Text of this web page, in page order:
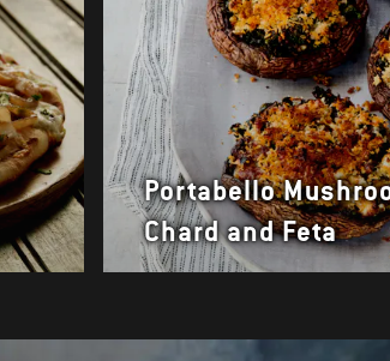
Portabello
Chard and Feta